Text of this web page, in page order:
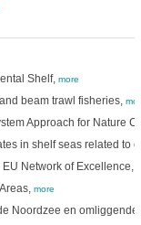
Shelf, more
beam trawl fisheries,
Approach for Nature
in shelf seas related to
Network of Excellence,
more
Noordzee en